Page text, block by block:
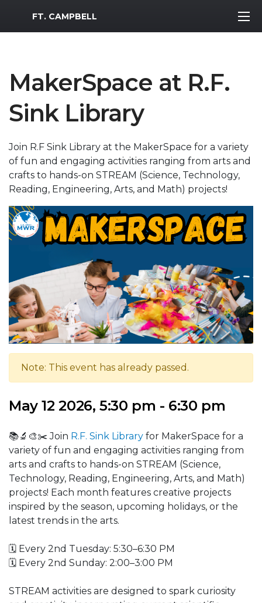
MWR Logo
FT. CAMPBELL
MakerSpace at R.F.
Sink Library
Join R.F Sink Library at the MakerSpace for a variety
of fun and engaging activities ranging from arts and
crafts to hands-on STREAM (Science, Technology,
Reading, Engineering, Arts, and Math) projects!
Note: This event has already passed.
May 12 2026, 5:30 pm - 6:30 pm
📚🔬🎨✂️ Join R.F. Sink Library for MakerSpace for a
variety of fun and engaging activities ranging from
arts and crafts to hands-on STREAM (Science,
Technology, Reading, Engineering, Arts, and Math)
projects! Each month features creative projects
inspired by the season, upcoming holidays, or the
latest trends in the arts.
🗓️ Every 2nd Tuesday: 5:30–6:30 PM
🗓️ Every 2nd Sunday: 2:00–3:00 PM
STREAM activities are designed to spark curiosity